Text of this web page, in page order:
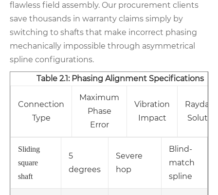
flawless field assembly. Our procurement clients
save thousands in warranty claims simply by
switching to shafts that make incorrect phasing
mechanically impossible through asymmetrical
spline configurations.
Table 2.1: Phasing Alignment Specifications
Connection
Type
Maximum
Phase
Error
Vibration
Impact
Sliding
square
shaft
5
degrees
Severe
hop
Blind-
match
spline